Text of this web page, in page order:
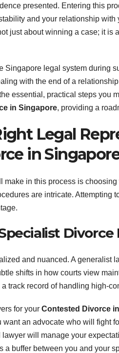
presented. Entering this
and your relationship
just about winning a case; it is
Singapore legal system during
with the end of a
essential, practical steps you
in Singapore, providing a
Legal
in
in this process is
are intricate. Attempting
Divorce
and nuanced. A generalist
shifts in how courts view
track record of handling high-
for your Contested Divorce
an advocate who will fight
will manage your
a buffer between you and your